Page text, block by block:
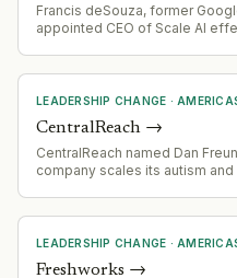
Francis deSouza, former
appointed CEO of Scale AI
LEADERSHIP CHANGE ·
CentralReach →
CentralReach named Dan
company scales its autism
LEADERSHIP CHANGE ·
Freshworks →